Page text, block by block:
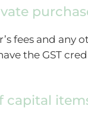
fees and any
the GST
capital